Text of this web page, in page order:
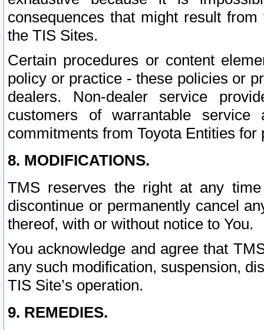
consequences that might result
the TIS Sites.
Certain procedures or content
policy or practice - these policies or
dealers. Non-dealer service
customers of warrantable
commitments from Toyota Entities
8. MODIFICATIONS.
TMS reserves the right at any
discontinue or permanently cancel
thereof, with or without notice to You.
You acknowledge and agree that
any such modification, suspension,
TIS Site’s operation.
9. REMEDIES.